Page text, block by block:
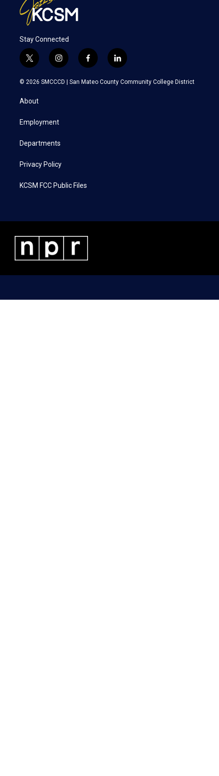
Stay Connected
t
w
i
t
e
i
n
s
a
f
a
c
l
i
n
k
© 2026 SMCCCD | San Mateo County Community College District
About
Employment
Departments
Privacy Policy
KCSM FCC Public Files